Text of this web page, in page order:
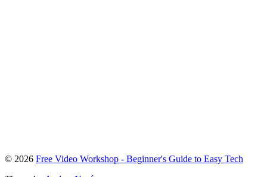
To
© 2026 Free Video Workshop - Beginner's Guide to Easy Tech